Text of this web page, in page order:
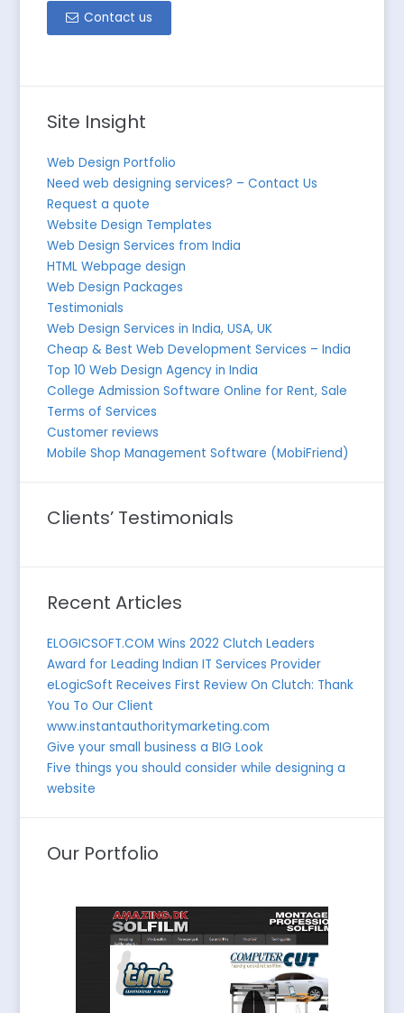
Contact us
Site Insight
Web Design Portfolio
Need web designing services? – Contact Us
Request a quote
Website Design Templates
Web Design Services from India
HTML Webpage design
Web Design Packages
Testimonials
Web Design Services in India, USA, UK
Cheap & Best Web Development Services – India
Top 10 Web Design Agency in India
College Admission Software Online for Rent, Sale
Terms of Services
Customer reviews
Mobile Shop Management Software (MobiFriend)
Clients’ Testimonials
Recent Articles
ELOGICSOFT.COM Wins 2022 Clutch Leaders
Award for Leading Indian IT Services Provider
eLogicSoft Receives First Review On Clutch: Thank
You To Our Client
www.instantauthoritymarketing.com
Give your small business a BIG Look
Five things you should consider while designing a
website
Our Portfolio